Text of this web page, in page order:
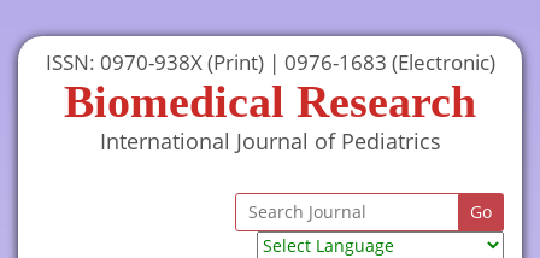
ISSN: 0970-938X (Print) | 0976-1683 (Electronic)
Biomedical Research
International Journal of Pediatrics